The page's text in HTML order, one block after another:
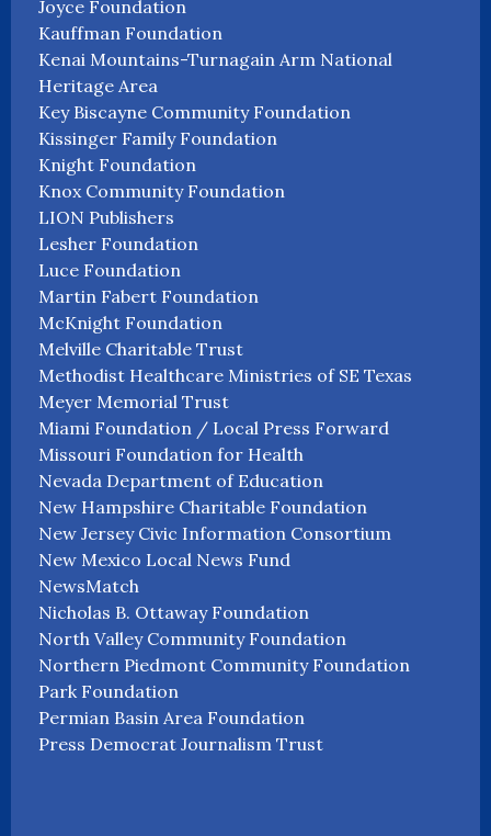
Joyce Foundation
Kauffman Foundation
Kenai Mountains-Turnagain Arm National
Heritage Area
Key Biscayne Community Foundation
Kissinger Family Foundation
Knight Foundation
Knox Community Foundation
LION Publishers
Lesher Foundation
Luce Foundation
Martin Fabert Foundation
McKnight Foundation
Melville Charitable Trust
Methodist Healthcare Ministries of SE Texas
Meyer Memorial Trust
Miami Foundation / Local Press Forward
Missouri Foundation for Health
Nevada Department of Education
New Hampshire Charitable Foundation
New Jersey Civic Information Consortium
New Mexico Local News Fund
NewsMatch
Nicholas B. Ottaway Foundation
North Valley Community Foundation
Northern Piedmont Community Foundation
Park Foundation
Permian Basin Area Foundation
Press Democrat Journalism Trust